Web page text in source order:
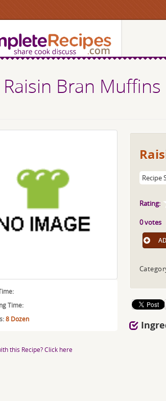
Raisin Bran Muffins
Time:
8 Dozen
this Recipe? Click here
Recipe
Rating:
0 votes